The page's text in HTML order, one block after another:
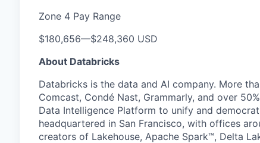
Zone 4 Pay Range
$180,656—$248,360 USD
About Databricks
Databricks is the data and AI company. More
Comcast, Condé Nast, Grammarly, and over
Data Intelligence Platform to unify and
headquartered in San Francisco, with offices
creators of Lakehouse, Apache Spark™, Delta